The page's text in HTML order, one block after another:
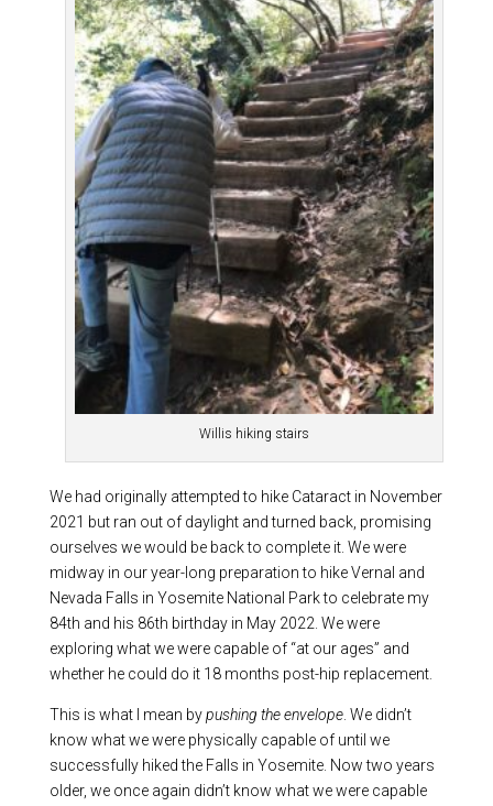
Willis hiking stairs
We had originally attempted to hike Cataract in November
2021 but ran out of daylight and turned back, promising
ourselves we would be back to complete it. We were
midway in our year-long preparation to hike Vernal and
Nevada Falls in Yosemite National Park to celebrate my
84th and his 86th birthday in May 2022. We were
exploring what we were capable of “at our ages” and
whether he could do it 18 months post-hip replacement.
This is what I mean bypushing the envelope. We didn’t
know what we were physically capable of until we
successfully hiked the Falls in Yosemite. Now two years
older, we once again didn’t know what we were capable